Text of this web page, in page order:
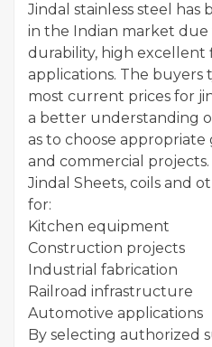
Jindal stainless steel has
in the Indian market
durability, high excellent
applications. The buyers
most current prices for
a better understanding
as to choose appropriate
and commercial projects.
Jindal Sheets, coils and
for:
Kitchen equipment
Construction projects
Industrial fabrication
Railroad infrastructure
Automotive applications
By selecting authorized